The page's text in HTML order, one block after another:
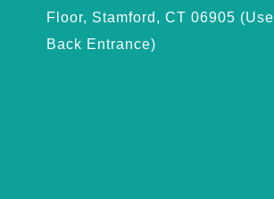
Floor, Stamford, CT 06905 (Use
Back Entrance)